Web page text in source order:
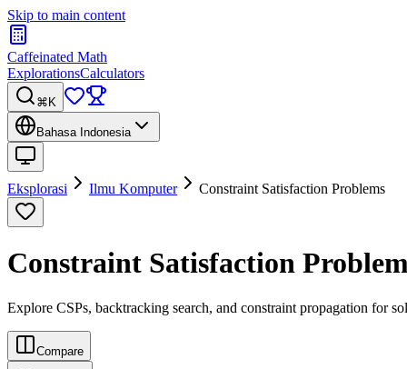
Skip to main content
Caffeinated Math
ExplorationsCalculators
⌘K
Bahasa Indonesia
Eksplorasi Ilmu Komputer Constraint Satisfaction Problems
Constraint Satisfaction
Explore CSPs, backtracking search, and constraint propagation for
Compare